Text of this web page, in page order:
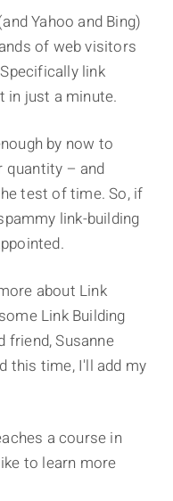
Yahoo and Bing)
of web visitors
link
in just a minute.
by now to
quantity – and
test of time. So, if
link-building
about Link
Link Building
friend, Susanne
this time, I'll add my
a course in
to learn more